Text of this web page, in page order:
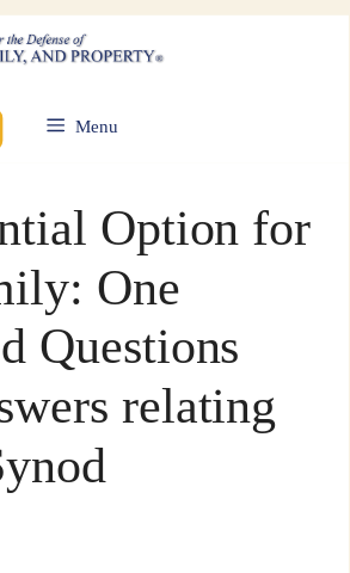
Menu
Option for
One
Questions
relating